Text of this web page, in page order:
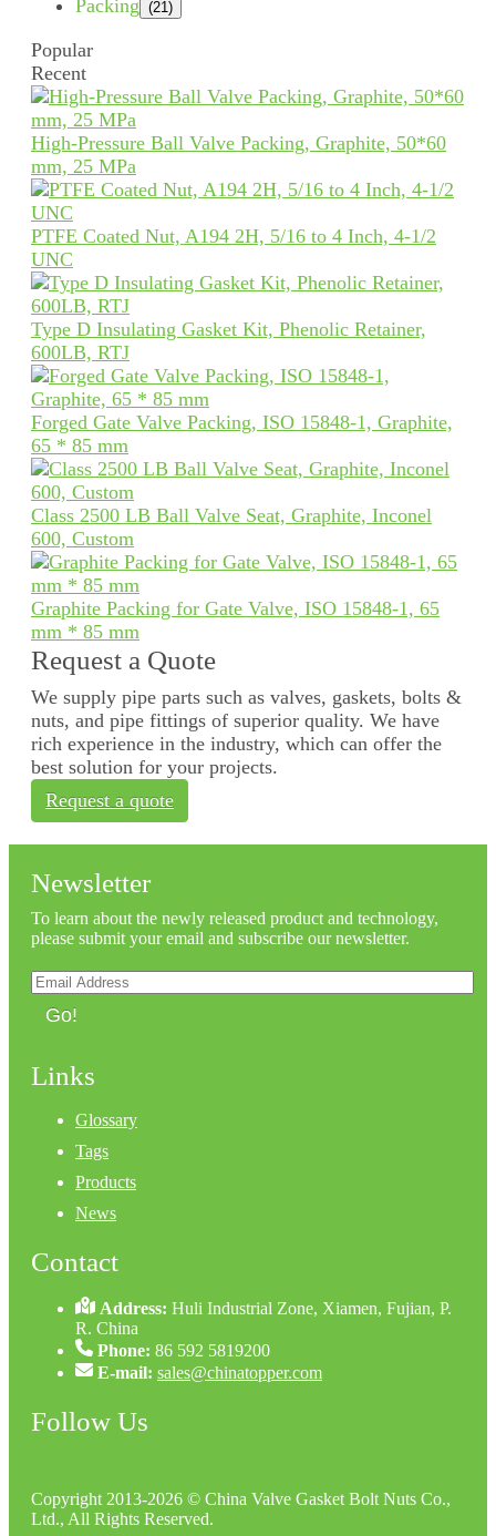
Packing (21)
Popular
Recent
High-Pressure Ball Valve Packing, Graphite, 50*60
mm, 25 MPa
PTFE Coated Nut, A194 2H, 5/16 to 4 Inch, 4-1/2
UNC
Type D Insulating Gasket Kit, Phenolic Retainer,
600LB, RTJ
Forged Gate Valve Packing, ISO 15848-1, Graphite,
65 * 85 mm
Class 2500 LB Ball Valve Seat, Graphite, Inconel
600, Custom
Graphite Packing for Gate Valve, ISO 15848-1, 65
mm * 85 mm
Request a Quote
We supply pipe parts such as valves, gaskets, bolts &
nuts, and pipe fittings of superior quality. We have
rich experience in the industry, which can offer the
best solution for your projects.
Request a quote
Newsletter
To learn about the newly released product and technology,
please submit your email and subscribe our newsletter.
Go!
Links
Glossary
Tags
Products
News
Contact
Address:Huli Industrial Zone, Xiamen, Fujian, P.
R. China
Phone: 86 592 5819200
E-mail: sales@chinatopper.com
Follow Us
Copyright 2013-2026 © China Valve Gasket Bolt Nuts Co.,
Ltd., All Rights Reserved.